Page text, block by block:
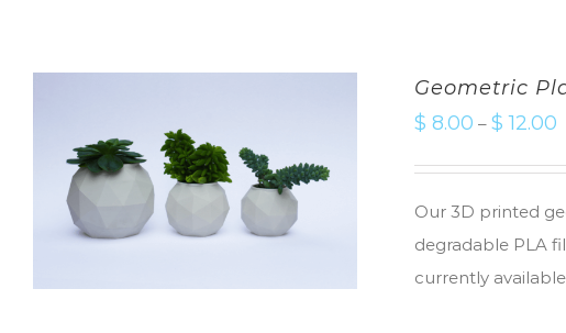
Geometric
$ 8.00 – $ 12.00
Our 3D printed
degradable PLA
currently